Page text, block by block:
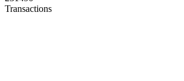
Transactions